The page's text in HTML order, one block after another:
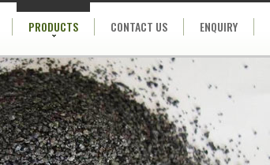
PRODUCTS CONTACT US ENQUIRY